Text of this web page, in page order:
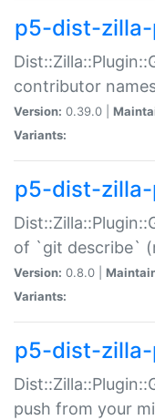
p5-dist-
contributor
Version: 0.39.0 |
Variants:
p5-dist-
of `git describe`
Version: 0.8.0 |
Variants:
p5-dist-
push from your